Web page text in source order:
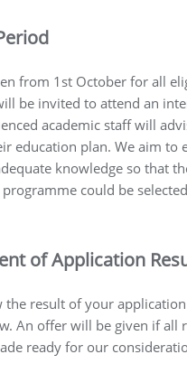
from 1st October for all
be invited to attend an
academic staff will
education plan. We aim to
knowledge so that
could be
of Application
the result of your
An offer will be given if all
ready for our